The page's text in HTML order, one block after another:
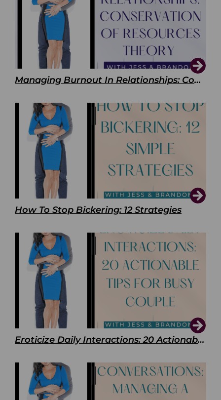
Managing Burnout In Relationships: Conservation of Resources Theory
How To Stop Bickering: 12 Strategies
Eroticize Daily Interactions: 20 Actionable Tips For Busy Couple